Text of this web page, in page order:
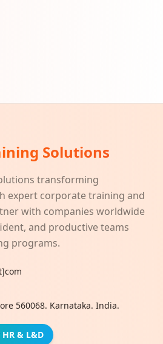
Solutions
transforming
expert corporate training and
with companies worldwide
and productive teams
programs.
560068. Karnataka. India.
& L&D